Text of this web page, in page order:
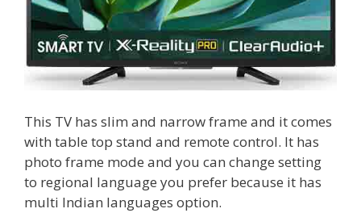
This TV has slim and narrow frame and it comes
with table top stand and remote control. It has
photo frame mode and you can change setting
to regional language you prefer because it has
multi Indian languages option.